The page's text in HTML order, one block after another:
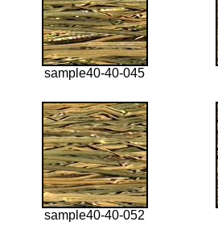
sample40-40-045
sample40-40-052